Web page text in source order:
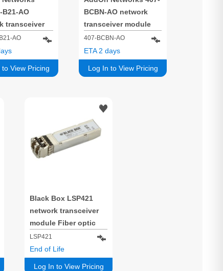
B21-AO
transceiver
Fiber optic
s SFP+
AO
to View Pricing
BCBN-AO network
transceiver module
Fiber optic 10000
Mbit/s SFP+ 850 nm
407-BCBN-AO
Log In to View Pricing
ETA 2 days
Black Box LSP421
network transceiver
module Fiber optic
10000 Mbit/s SFP+
850 nm
LSP421
Log In to View Pricing
End of Life